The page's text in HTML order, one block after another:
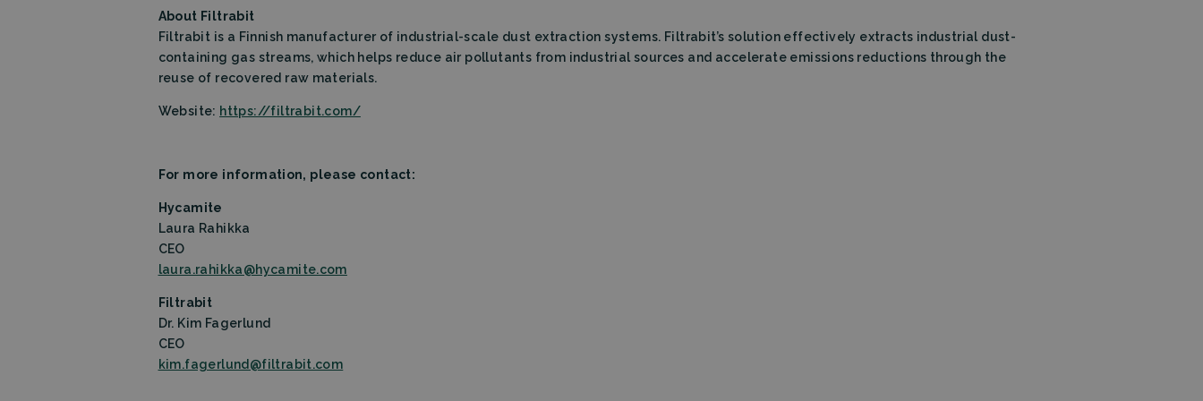
About Filtrabit
Filtrabit is a Finnish manufacturer of industrial-scale dust extraction systems. Filtrabit’s solution effectively extracts industrial dust-
containing gas streams, which helps reduce air pollutants from industrial sources and accelerate emissions reductions through the
reuse of recovered raw materials.
Website: https://filtrabit.com/
For more information, please contact:
Hycamite
Laura Rahikka
CEO
laura.rahikka@hycamite.com
Filtrabit
Dr. Kim Fagerlund
CEO
kim.fagerlund@filtrabit.com